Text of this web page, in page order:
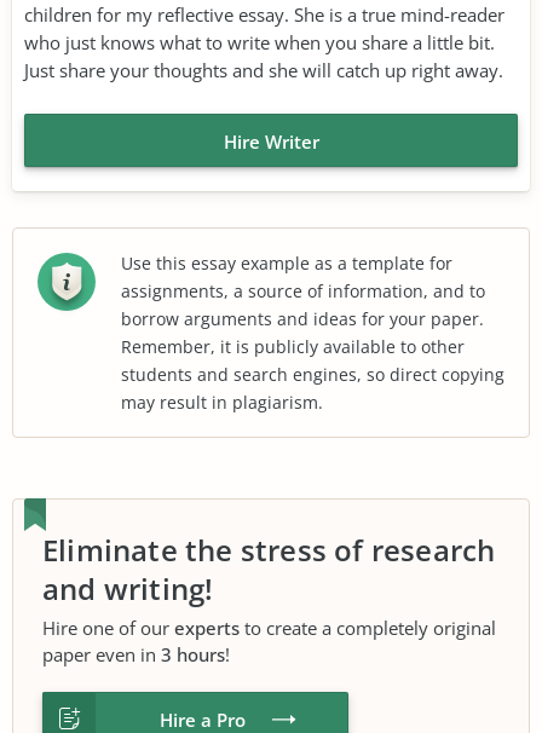
children for my reflective essay. She is a true mind-reader
who just knows what to write when you share a little bit.
Just share your thoughts and she will catch up right away.
Hire Writer
Use this essay example as a template for
assignments, a source of information, and to
borrow arguments and ideas for your paper.
Remember, it is publicly available to other
students and search engines, so direct copying
may result in plagiarism.
Eliminate the stress of research
and writing!
Hire one of our experts to create a completely original
paper even in 3 hours!
Hire a Pro